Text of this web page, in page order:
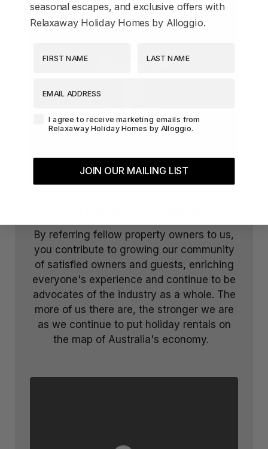
By referring fellow property owners to us,
you contribute to growing our community
of satisfied owners and guests, enriching
everyone's experience and continue to be
advocates of the industry as a whole. The
more of us there are, the stronger we are
as we continue to put holiday rentals on
the map of Australia's economy.
seasonal escapes, and exclusive offers with
Relaxaway Holiday Homes by Alloggio.
Agreement-Check-Box
I agree to receive marketing emails from
Relaxaway Holiday Homes by Alloggio.
JOIN OUR MAILING LIST